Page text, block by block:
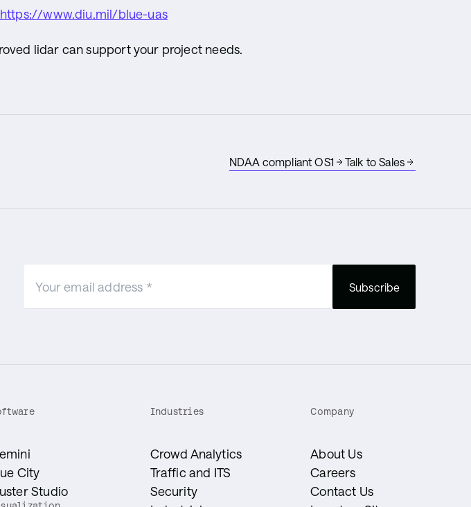
https://www.diu.mil/blue-uas
lidar can support your project needs.
NDAA compliant OS1 Talk to Sales
Subscribe
City
Studio
Industries
Crowd Analytics
Traffic and ITS
Security
Company
About Us
Careers
Contact Us